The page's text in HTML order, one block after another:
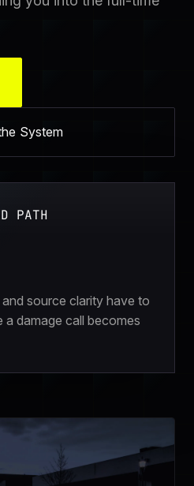
System
PATH
source clarity have to
damage call becomes